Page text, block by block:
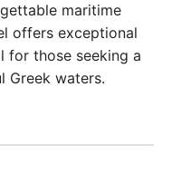
maritime
offers exceptional
for those seeking a
Greek waters.